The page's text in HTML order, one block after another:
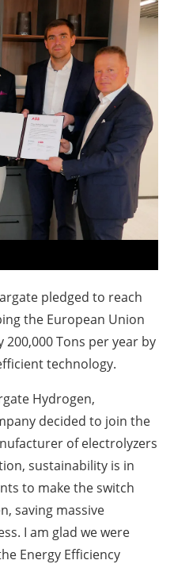
pledged to reach
the European Union
200,000 Tons per year by
technology.
Hydrogen,
decided to join the
of electrolyzers
sustainability is in
to make the switch
saving massive
I am glad we were
Energy Efficiency